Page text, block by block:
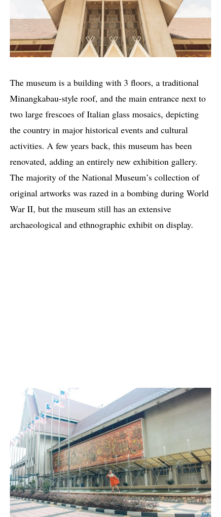
The museum is a building with 3 floors, a traditional
Minangkabau-style roof, and the main entrance next to
two large frescoes of Italian glass mosaics, depicting
the country in major historical events and cultural
activities. A few years back, this museum has been
renovated, adding an entirely new exhibition gallery.
The majority of the National Museum’s collection of
original artworks was razed in a bombing during World
War II, but the museum still has an extensive
archaeological and ethnographic exhibit on display.